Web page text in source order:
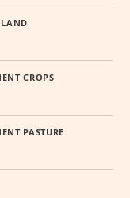
CROPS
PASTURE